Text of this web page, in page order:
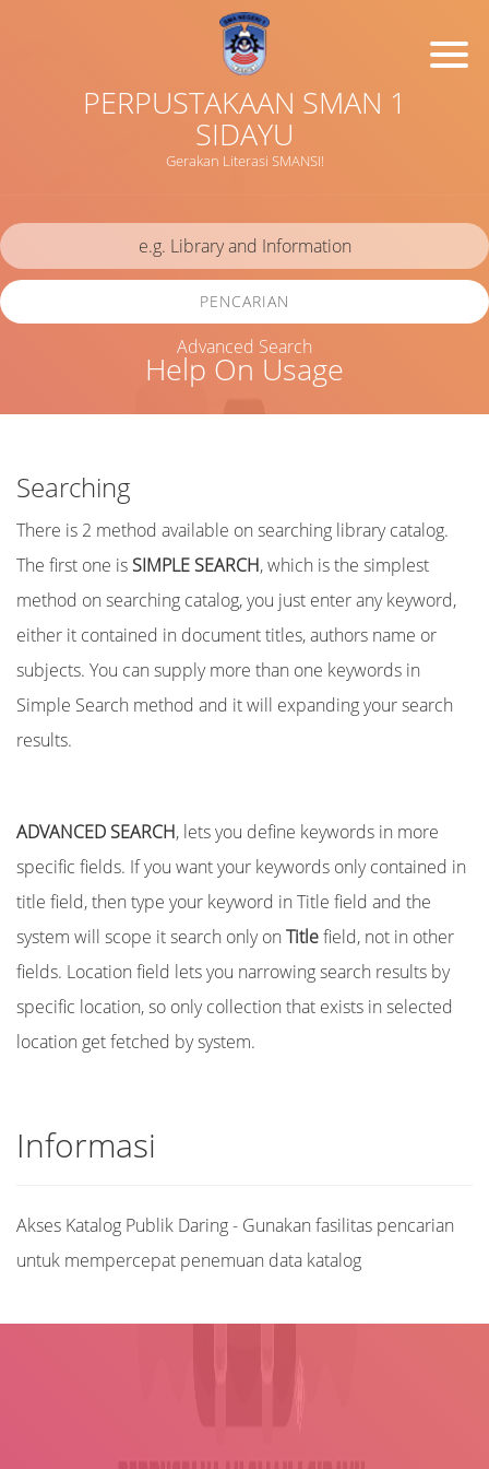
PERPUSTAKAAN SMAN 1
SIDAYU
Gerakan Literasi SMANSI!
Help On Usage
PENCARIAN
Advanced Search
Searching
There is 2 method available on searching library catalog.
The first one isSIMPLE SEARCH, which is the simplest
method on searching catalog, you just enter any keyword,
either it contained in document titles, authors name or
subjects. You can supply more than one keywords in
Simple Search method and it will expanding your search
results.
ADVANCED SEARCH, lets you define keywords in more
specific fields. If you want your keywords only contained in
title field, then type your keyword in Title field and the
system will scope it search only on Titlefield, not in other
fields. Location field lets you narrowing search results by
specific location, so only collection that exists in selected
location get fetched by system.
Informasi
Akses Katalog Publik Daring - Gunakan fasilitas pencarian
untuk mempercepat penemuan data katalog